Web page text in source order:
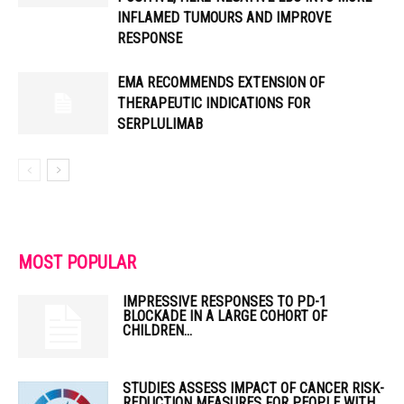
INFLAMED TUMOURS AND IMPROVE
RESPONSE
EMA RECOMMENDS EXTENSION OF
THERAPEUTIC INDICATIONS FOR
SERPLULIMAB
MOST POPULAR
IMPRESSIVE RESPONSES TO PD-1
BLOCKADE IN A LARGE COHORT OF
CHILDREN...
STUDIES ASSESS IMPACT OF CANCER RISK-